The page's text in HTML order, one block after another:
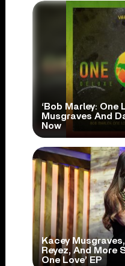
‘Bob Marley: One
Musgraves And
Now
Kacey
Reyez, And More
One Love’ EP